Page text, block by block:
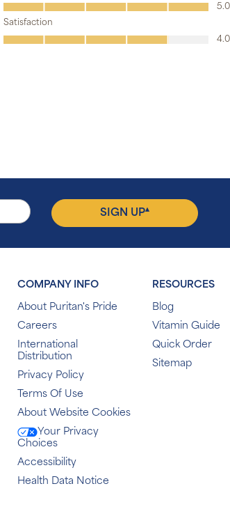
SIGN UP▴
COMPANY INFO
About Puritan's Pride
Careers
International
Distribution
Privacy Policy
Terms Of Use
About Website Cookies
Your Privacy
Choices
Accessibility
Health Data Notice
RESOURCES
Blog
Vitamin Guide
Quick Order
Sitemap